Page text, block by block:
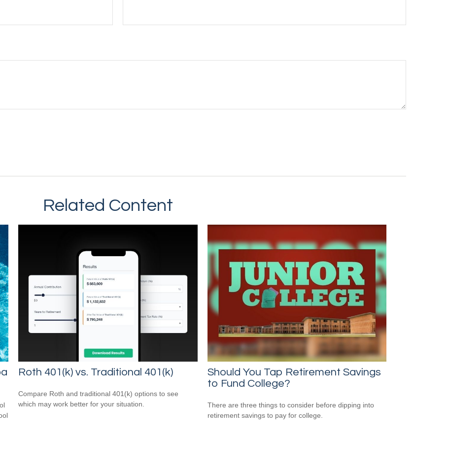
Related Content
Roth 401(k) vs. Traditional 401(k)
Compare Roth and traditional 401(k) options to see
which may work better for your situation.
Should You Tap Retirement Savings
to Fund College?
There are three things to consider before dipping into
retirement savings to pay for college.